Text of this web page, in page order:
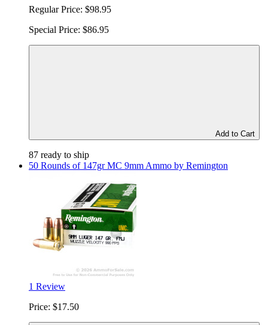
Regular Price: $98.95
Special Price: $86.95
Add to Cart
87 ready to ship
50 Rounds of 147gr MC 9mm Ammo by Remington
1 Review
Price: $17.50